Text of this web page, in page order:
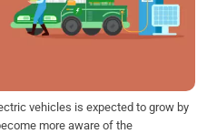
vehicles is expected to grow by
more aware of the